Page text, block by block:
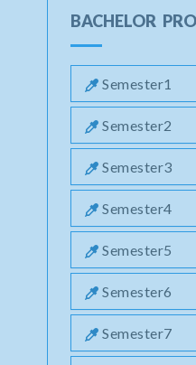
BACHELOR
Semester1
Semester2
Semester3
Semester4
Semester5
Semester6
Semester7